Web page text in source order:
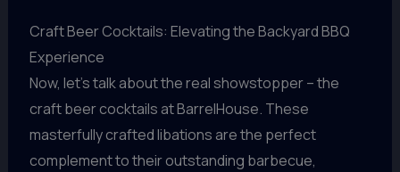
Craft Beer Cocktails: Elevating the Backyard BBQ
Experience
Now, let’s talk about the real showstopper – the
craft beer cocktails at BarrelHouse. These
masterfully crafted libations are the perfect
complement to their outstanding barbecue,